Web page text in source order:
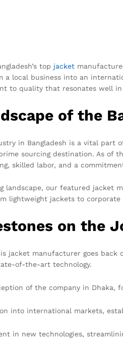
top jacket
a local business into an
to quality that resonates well
of the
in Bangladesh is a vital part
sourcing destination. As of
skilled labor, and a
landscape, our featured jacket
lightweight jackets to corporate
on the
jacket manufacturer goes back
of-the-art technology.
of the company in Dhaka,
into international markets,
in new technologies,